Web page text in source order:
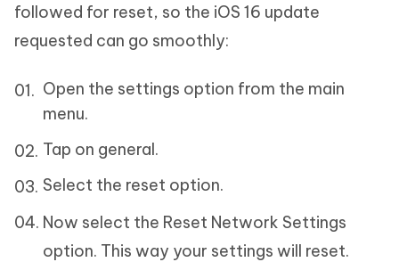
followed for reset, so the iOS 16 update
requested can go smoothly:
Open the settings option from the main
menu.
Tap on general.
Select the reset option.
Now select the Reset Network Settings
option. This way your settings will reset.